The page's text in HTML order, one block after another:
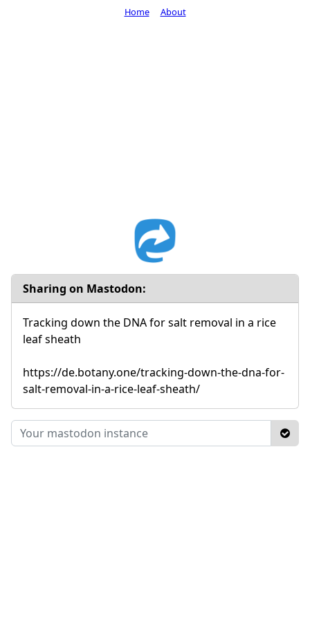
Sharing on Mastodon:
Tracking down the DNA for salt removal in a rice
leaf sheath
https://de.botany.one/tracking-down-the-dna-for-
salt-removal-in-a-rice-leaf-sheath/
Home About